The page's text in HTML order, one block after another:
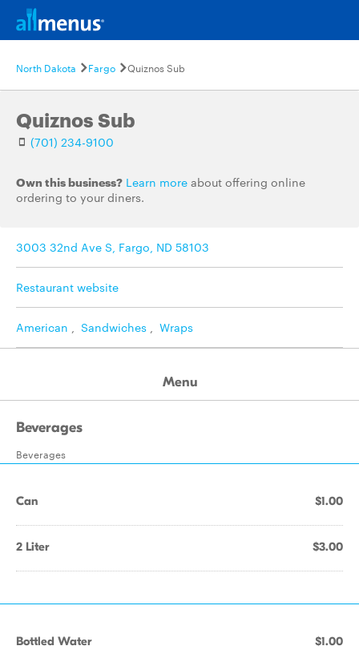
North Dakota Fargo Quiznos Sub
Quiznos Sub
(701) 234-9100
Own this business? Learn more about offering online
ordering to your diners.
3003 32nd Ave S, Fargo, ND 58103
Restaurant website
American , Sandwiches , Wraps
Menu
Beverages
Beverages
Can $1.00
2 Liter $3.00
Bottled Water $1.00